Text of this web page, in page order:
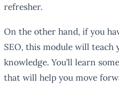
refresher.
On the other hand, if you
SEO, this module will teach
knowledge. You’ll learn
that will help you move